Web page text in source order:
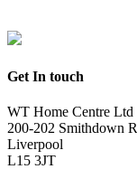
Get In touch
WT Home Centre Ltd
200-202 Smithdown
Liverpool
L15 3JT